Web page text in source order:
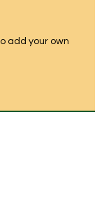
add your own